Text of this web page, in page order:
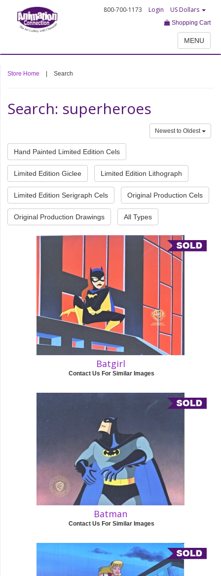
800-700-1173 Login US Dollars
Shopping Cart
MENU
Store Home Search
Search: superheroes
Newest to Oldest
Hand Painted Limited Edition Cels
Limited Edition Giclee Limited Edition Lithograph
Limited Edition Serigraph Cels Original Production Cels
Original Production Drawings All Types
Batgirl
Contact Us For Similar Images
Batman
Contact Us For Similar Images